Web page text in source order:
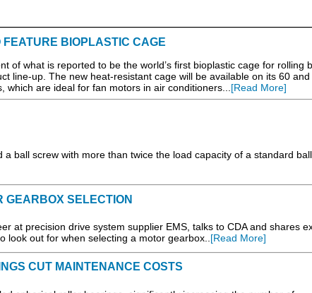
BIOPLASTIC CAGE
of what is reported to be the world’s first bioplastic cage for rolling
line-up. The new heat-resistant cage will be available on its 60 and
which are ideal for fan motors in air conditioners...[Read More]
ball screw with more than twice the load capacity of a standard
GEARBOX SELECTION
at precision drive system supplier EMS, talks to CDA and shares
look out for when selecting a motor gearbox..[Read More]
CUT MAINTENANCE COSTS